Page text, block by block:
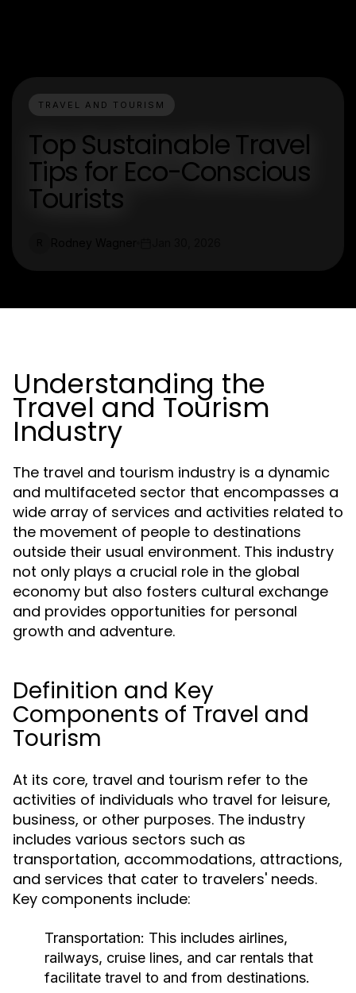
TRAVEL AND TOURISM
Top Sustainable Travel
Tips for Eco-Conscious
Tourists
Understanding the
Travel and Tourism
Industry
The travel and tourism industry is a dynamic
and multifaceted sector that encompasses a
wide array of services and activities related to
the movement of people to destinations
outside their usual environment. This industry
not only plays a crucial role in the global
economy but also fosters cultural exchange
and provides opportunities for personal
growth and adventure.
Definition and Key
Components of Travel and
Tourism
At its core, travel and tourism refer to the
activities of individuals who travel for leisure,
business, or other purposes. The industry
includes various sectors such as
transportation, accommodations, attractions,
and services that cater to travelers' needs.
Key components include:
Transportation: This includes airlines,
railways, cruise lines, and car rentals that
facilitate travel to and from destinations.